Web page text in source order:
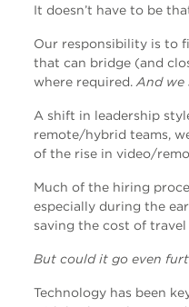
It doesn’t have to be
Our responsibility is to
that can bridge (and
where required. And we
A shift in leadership
remote/hybrid teams,
of the rise in video/
Much of the hiring
especially during the
saving the cost of travel
But could it go even
Technology has been